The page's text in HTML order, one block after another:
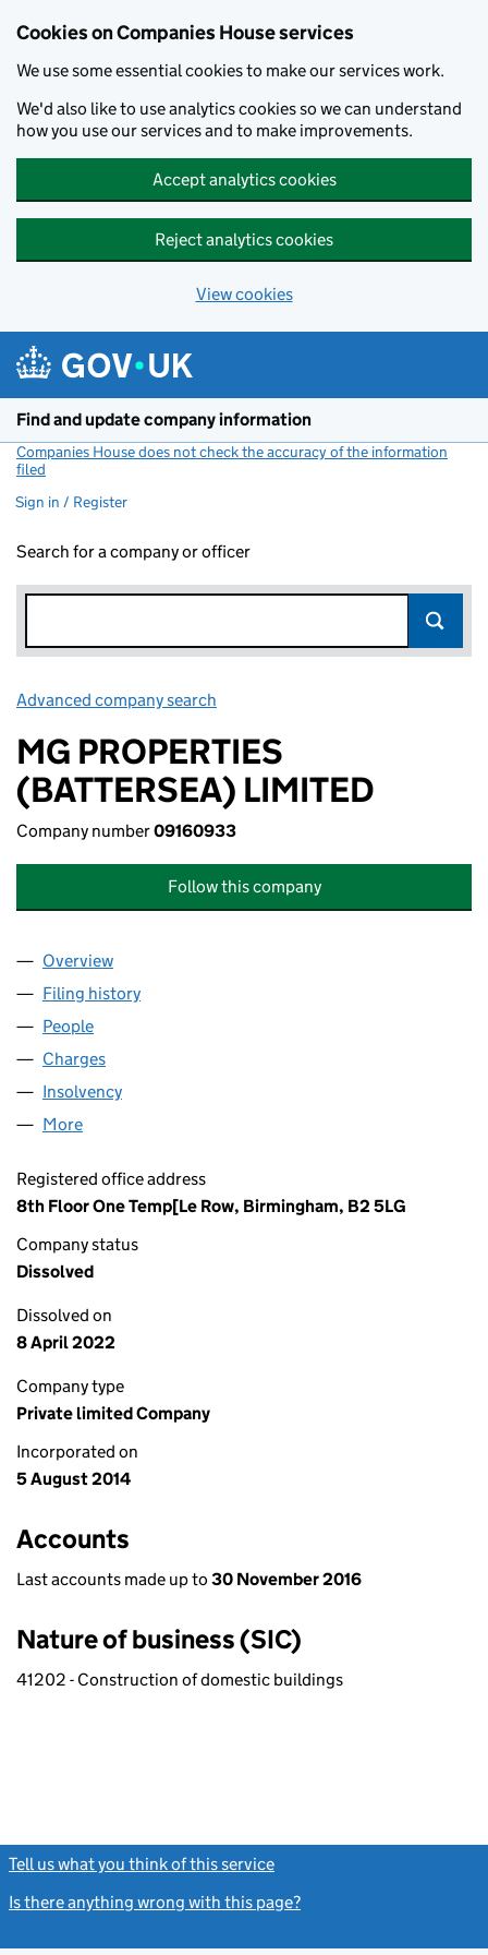
Cookies on Companies House services
We use some essential cookies to make our services work.
We'd also like to use analytics cookies so we can understand
how you use our services and to make improvements.
Accept analytics cookies
Reject analytics cookies
View cookies
Find and update company information
Companies House does not check the accuracy of the information
filed
Sign in / Register
Search for a company or officer
Advanced company search
MG PROPERTIES
(BATTERSEA) LIMITED
Company number09160933
Follow this company
Company
Overview
Filing history
People
Charges
Insolvency
More
Registered office address
8th Floor One Temp[Le Row, Birmingham, B2 5LG
Company status
Dissolved
Dissolved on
8 April 2022
Company type
Private limited Company
Incorporated on
5 August 2014
Accounts
Last accounts made up to 30 November 2016
Nature of business (SIC)
41202 - Construction of domestic buildings
Tell us what you think of this service
Is there anything wrong with this page?